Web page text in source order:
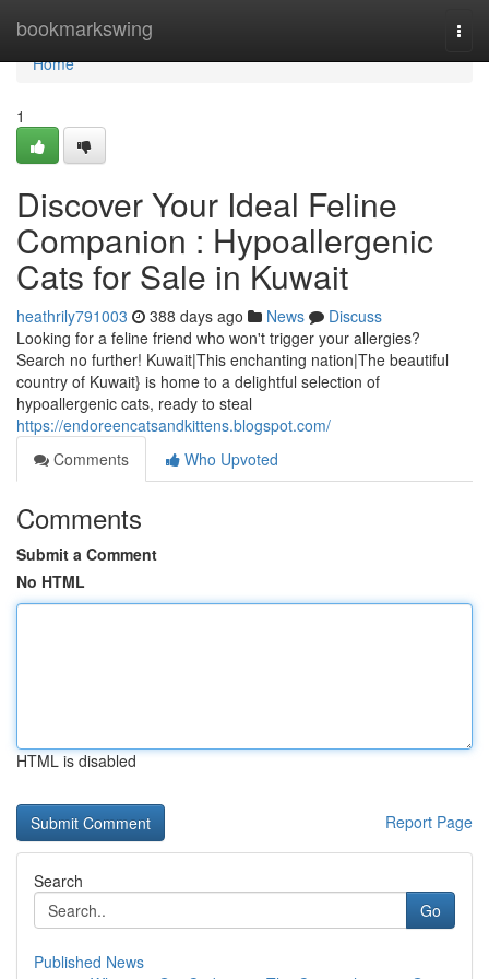
bookmarkswing
Home
Home
1
Discover Your Ideal Feline
Companion : Hypoallergenic
Cats for Sale in Kuwait
heathrily791003 388 days ago News
Discuss
Looking for a feline friend who won't trigger your allergies?
Search no further! Kuwait|This enchanting nation|The beautiful
country of Kuwait} is home to a delightful selection of
hypoallergenic cats, ready to steal
https://endoreencatsandkittens.blogspot.com/
Comments
Who Upvoted
Comments
Submit a Comment
No HTML
HTML is disabled
Report Page
Search
Go
Published News